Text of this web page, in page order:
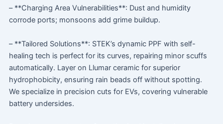
– **Charging Area Vulnerabilities**: Dust and humidity
corrode ports; monsoons add grime buildup.
– **Tailored Solutions**: STEK’s dynamic PPF with self-
healing tech is perfect for its curves, repairing minor scuffs
automatically. Layer on Llumar ceramic for superior
hydrophobicity, ensuring rain beads off without spotting.
We specialize in precision cuts for EVs, covering vulnerable
battery undersides.